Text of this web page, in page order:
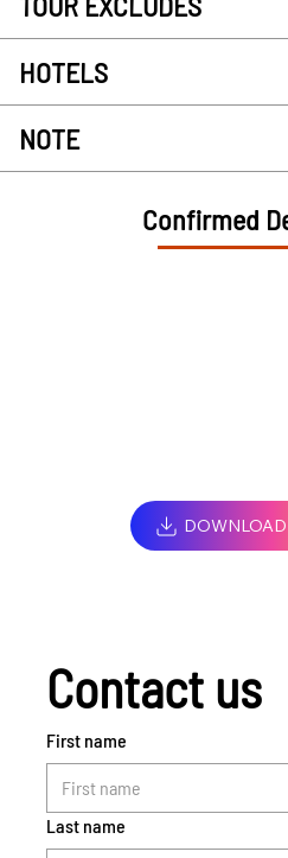
HOTELS
NOTE
Confirmed
Contact us
First name
Last name